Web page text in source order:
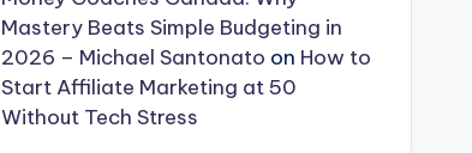
Mastery Beats Simple Budgeting in
2026 – Michael Santonato on How to
Start Affiliate Marketing at 50
Without Tech Stress